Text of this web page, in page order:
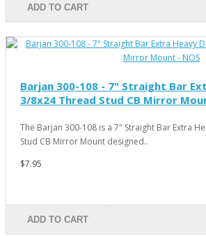
ADD TO CART
Barjan 300-108 - 7" Straight Bar
3/8x24 Thread Stud CB Mirror
The Barjan 300-108 is a 7" Straight Bar Extra
Stud CB Mirror Mount designed..
$7.95
ADD TO CART